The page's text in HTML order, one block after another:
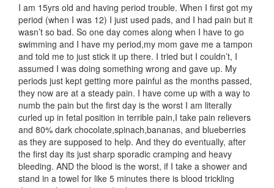
I am 15yrs old and having period trouble. When I first got my
period (when I was 12) I just used pads, and I had pain but it
wasn’t so bad. So one day comes along when I have to go
swimming and I have my period,my mom gave me a tampon
and told me to just stick it up there. I tried but I couldn’t, I
assumed I was doing something wrong and gave up. My
periods just kept getting more painful as the months passed,
they now are at a steady pain. I have come up with a way to
numb the pain but the first day is the worst I am literally
curled up in fetal position in terrible pain,I take pain relievers
and 80% dark chocolate,spinach,bananas, and blueberries
as they are supposed to help. And they do eventually, after
the first day its just sharp sporadic cramping and heavy
bleeding. AND the blood is the worst, if I take a shower and
stand in a towel for like 5 minutes there is blood trickling